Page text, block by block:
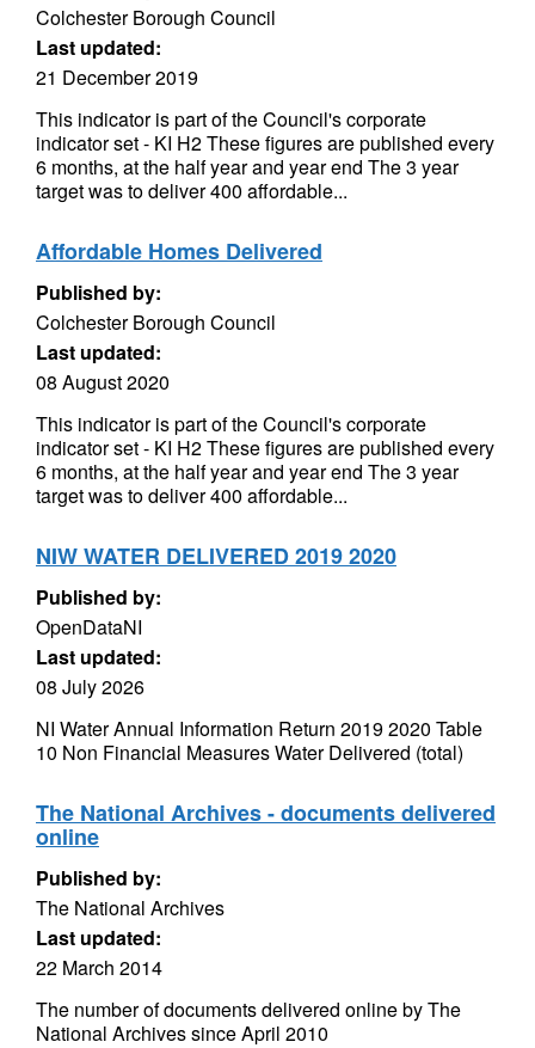
Colchester Borough Council
Last updated:
21 December 2019
This indicator is part of the Council's corporate
indicator set - KI H2 These figures are published every
6 months, at the half year and year end The 3 year
target was to deliver 400 affordable...
Affordable Homes Delivered
Published by:
Colchester Borough Council
Last updated:
08 August 2020
This indicator is part of the Council's corporate
indicator set - KI H2 These figures are published every
6 months, at the half year and year end The 3 year
target was to deliver 400 affordable...
NIW WATER DELIVERED 2019 2020
Published by:
OpenDataNI
Last updated:
08 July 2026
NI Water Annual Information Return 2019 2020 Table
10 Non Financial Measures Water Delivered (total)
The National Archives - documents delivered
online
Published by:
The National Archives
Last updated:
22 March 2014
The number of documents delivered online by The
National Archives since April 2010